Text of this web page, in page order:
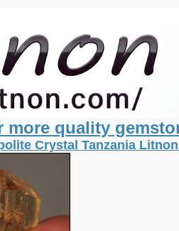
quality
Crystal Tanzania